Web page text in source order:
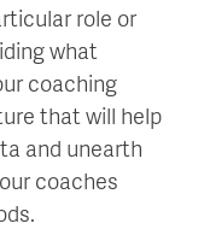
role or
what
coaching
that will help
and unearth
coaches